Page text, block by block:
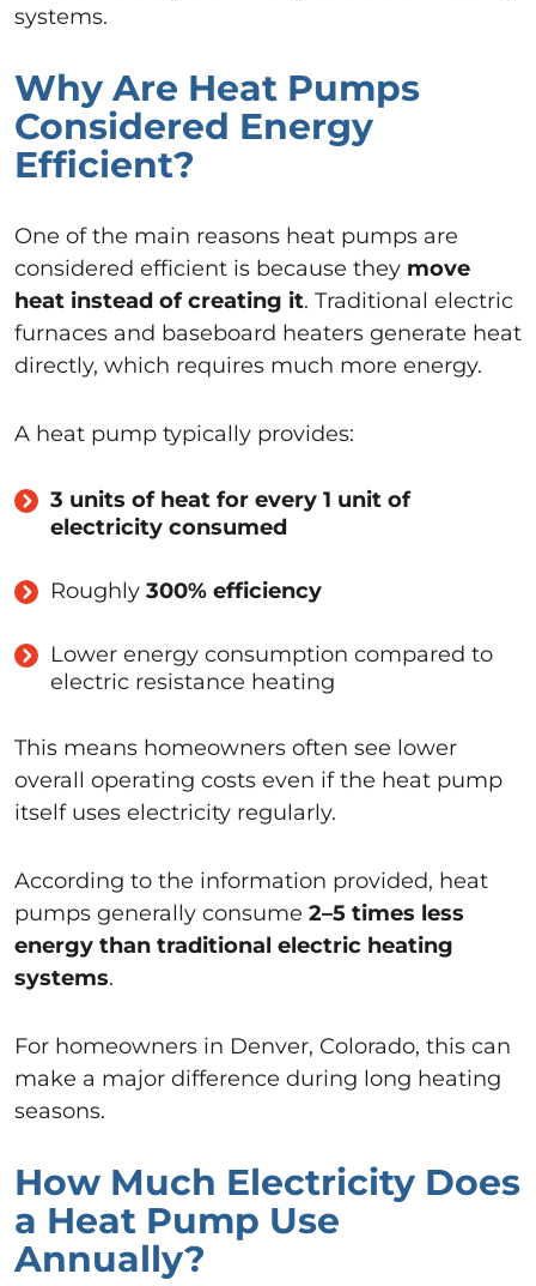
systems.
Why Are Heat Pumps
Considered Energy
Efficient?
One of the main reasons heat pumps are
considered efficient is because they move
heat instead of creating it. Traditional electric
furnaces and baseboard heaters generate heat
directly, which requires much more energy.
A heat pump typically provides:
3 units of heat for every 1 unit of
electricity consumed
Roughly 300% efficiency
Lower energy consumption compared to
electric resistance heating
This means homeowners often see lower
overall operating costs even if the heat pump
itself uses electricity regularly.
According to the information provided, heat
pumps generally consume 2–5 times less
energy than traditional electric heating
systems.
For homeowners in Denver, Colorado, this can
make a major difference during long heating
seasons.
How Much Electricity Does
a Heat Pump Use
Annually?